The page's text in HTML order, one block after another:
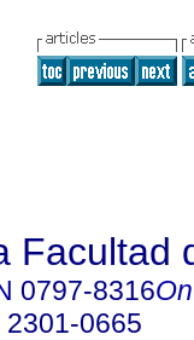
Facultad
0797-8316
2301-0665